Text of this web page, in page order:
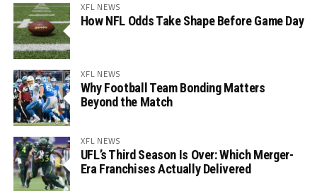
XFL NEWS
How NFL Odds Take Shape Before Game Day
XFL NEWS
Why Football Team Bonding Matters
Beyond the Match
XFL NEWS
UFL’s Third Season Is Over: Which Merger-
Era Franchises Actually Delivered